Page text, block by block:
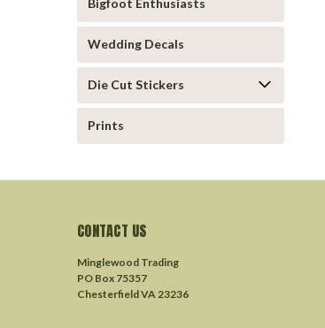
Bigfoot Enthusiasts
Wedding Decals
Die Cut Stickers
Prints
CONTACT US
Minglewood Trading
PO Box 75357
Chesterfield VA 23236